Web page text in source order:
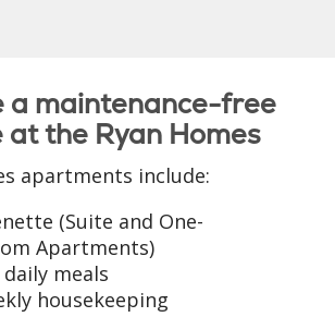
a maintenance-free
the Ryan Homes
apartments include:
(Suite and One-
Apartments)
meals
housekeeping